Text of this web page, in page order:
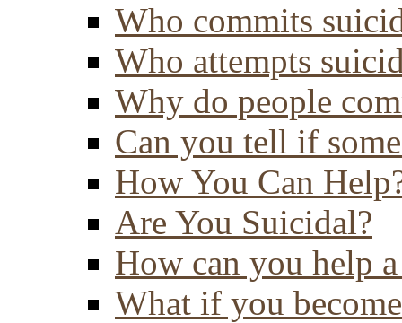
Who commits
Who attempts
Why do people
Can you tell if
How You Can
Are You Suicidal?
How can you help
What if you